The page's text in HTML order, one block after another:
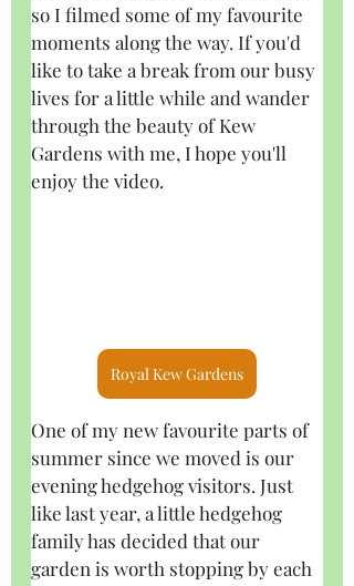
so I filmed some of my favourite
moments along the way. If you'd
like to take a break from our busy
lives for a little while and wander
through the beauty of Kew
Gardens with me, I hope you'll
enjoy the video.
Royal Kew Gardens
One of my new favourite parts of
summer since we moved is our
evening hedgehog visitors. Just
like last year, a little hedgehog
family has decided that our
garden is worth stopping by each